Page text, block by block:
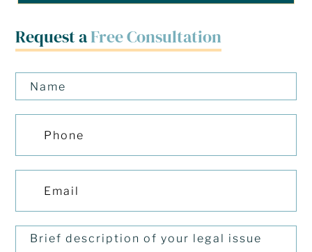
Request aFree Consultation